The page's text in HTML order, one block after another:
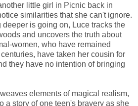
little girl in Picnic back in
similarities that she can't ignore.
is going on, Luce tracks the
and uncovers the truth about
women, who have remained
have taken her cousin for
they have no intention of bringing
elements of magical realism,
a story of one teen's bravery as she